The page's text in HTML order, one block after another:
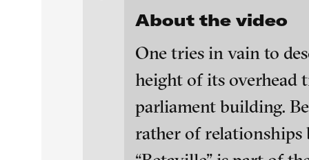
blinkvideo -
installations.
Veneta Androva
Angela Anzi
Ayla Pierrot Arendt
Marie José Arjona
Karimah Ashadu
blinkvideo
About the video
One tries in vain to
height of its overhead
parliament building.
rather of relationships